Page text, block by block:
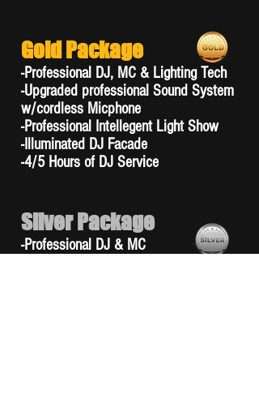
Gold Package
-Professional DJ, MC & Lighting Tech
-Upgraded professional Sound System
w/cordless Micphone
-Professional Intellegent Light Show
-Illuminated DJ Facade
-4/5 Hours of DJ Service
Silver Package
-Professional DJ & MC